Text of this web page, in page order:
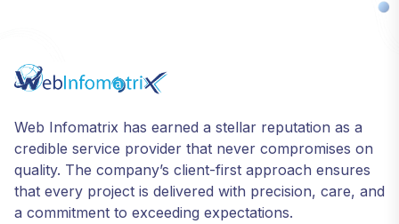
Web Infomatrix has earned a stellar reputation as a
credible service provider that never compromises on
quality. The company’s client-first approach ensures
that every project is delivered with precision, care, and
a commitment to exceeding expectations.